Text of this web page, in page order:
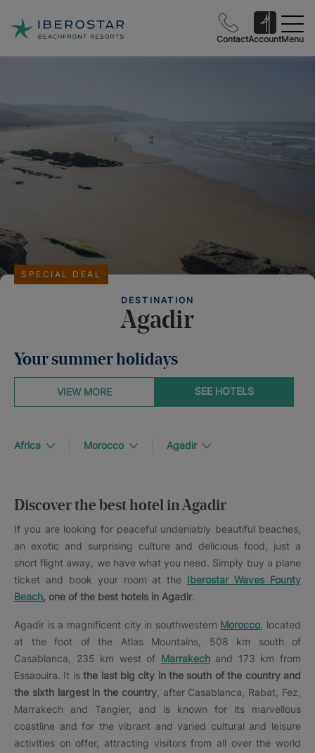
ContactAccountMenu
DESTINATION
Agadir
SPECIAL DEAL
Your summer holidays
SEE HOTELS
VIEW MORE
Africa Morocco Agadir
Discover the best hotel in Agadir
If you are looking for peaceful undeniably beautiful beaches,
an exotic and surprising culture and delicious food, just a
short flight away, we have what you need. Simply buy a plane
ticket and book your room at the Iberostar Waves Founty
Beach, one of the best hotels in Agadir.
Agadir is a magnificent city in southwestern Morocco , located
at the foot of the Atlas Mountains, 508 km south of
Casablanca, 235 km west of Marrakechand 173 km from
Essaouira. It isthe last big city in the south of the country and
the sixth largest in the country, after Casablanca, Rabat, Fez,
Marrakech and Tangier, and is known for its marvellous
coastline and for the vibrant and varied cultural and leisure
activities on offer, attracting visitors from all over the world